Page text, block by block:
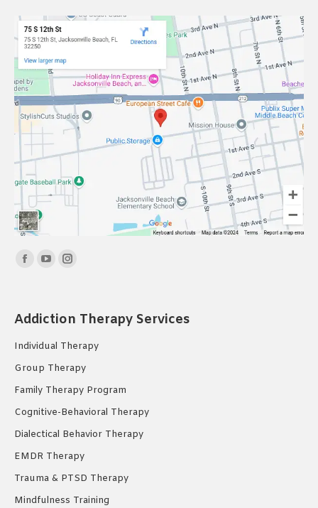
Find us on:
Facebook
in
new
YouTube
in
new
Instagram
in
new
Addiction Therapy Services
Individual Therapy
Group Therapy
Family Therapy Program
Cognitive-Behavioral Therapy
Dialectical Behavior Therapy
EMDR Therapy
Trauma & PTSD Therapy
Mindfulness Training